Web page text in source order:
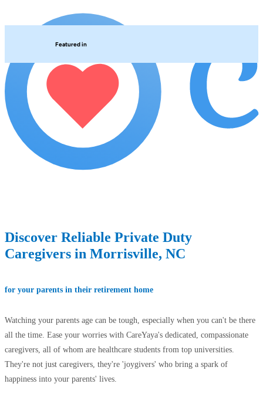
Featured in
Discover Reliable Private Duty
Caregivers in Morrisville, NC
for your parents in their retirement home
Watching your parents age can be tough, especially when you can't be there
all the time. Ease your worries with CareYaya's dedicated, compassionate
caregivers, all of whom are healthcare students from top universities.
They're not just caregivers, they're 'joygivers' who bring a spark of
happiness into your parents' lives.